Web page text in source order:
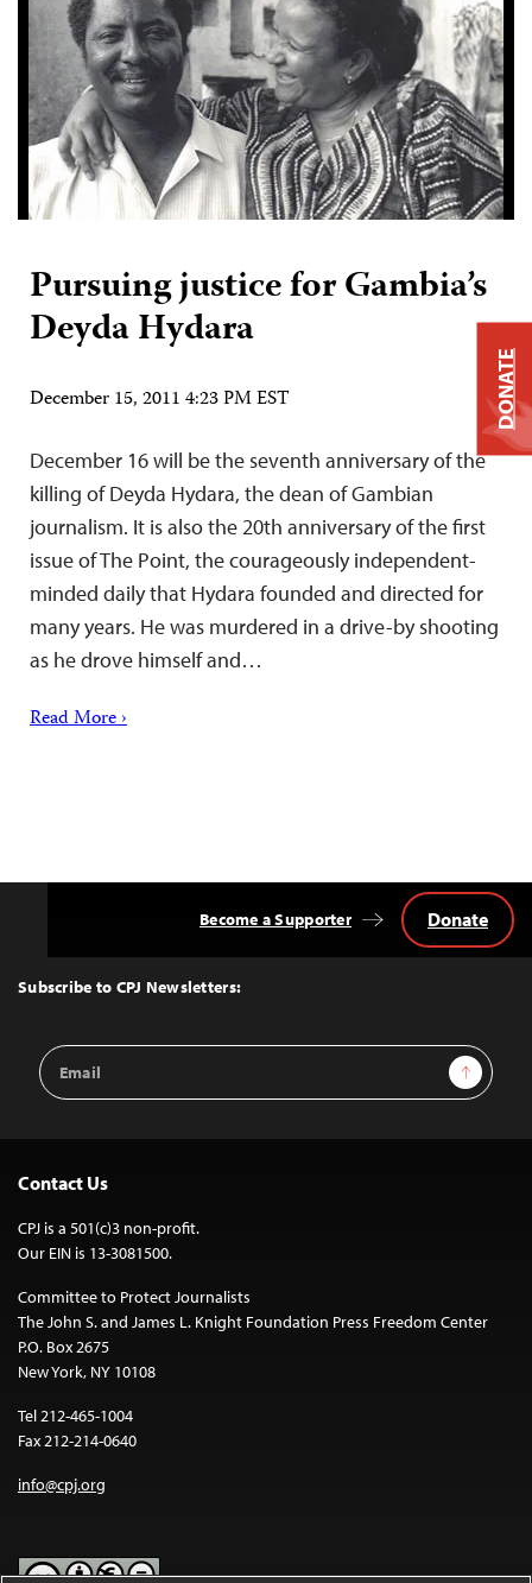
Pursuing justice for Gambia’s
Deyda Hydara
December 15, 2011 4:23 PM EST
December 16 will be the seventh anniversary of the
killing of Deyda Hydara, the dean of Gambian
journalism. It is also the 20th anniversary of the first
issue of The Point, the courageously independent-
minded daily that Hydara founded and directed for
many years. He was murdered in a drive-by shooting
as he drove himself and…
Read More ›
Top
Subscribe to CPJ Newsletters:
Email
Address
Sign Up
Become a Supporter Donate
Contact Us
CPJ is a 501(c)3 non-profit.
Our EIN is 13-3081500.
Committee to Protect Journalists
The John S. and James L. Knight Foundation Press Freedom Center
P.O. Box 2675
New York, NY 10108
Tel 212-465-1004
Fax 212-214-0640
info@cpj.org
DONATE